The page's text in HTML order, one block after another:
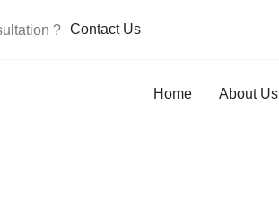
? Contact Us
Home About Us